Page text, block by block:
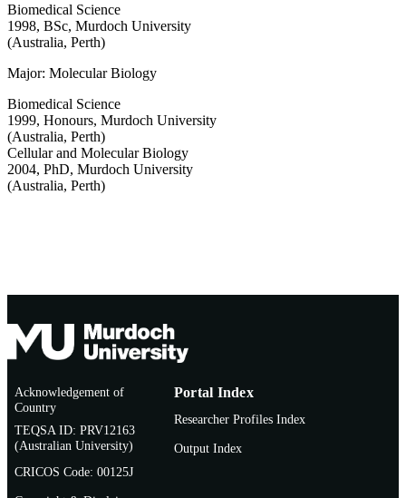
Biomedical Science
1998, BSc, Murdoch University
(Australia, Perth)
Major: Molecular Biology
Biomedical Science
1999, Honours, Murdoch University
(Australia, Perth)
Cellular and Molecular Biology
2004, PhD, Murdoch University
(Australia, Perth)
Acknowledgement of
Country
TEQSA ID: PRV12163
(Australian University)
CRICOS Code: 00125J
Portal Index
Researcher Profiles Index
Output Index